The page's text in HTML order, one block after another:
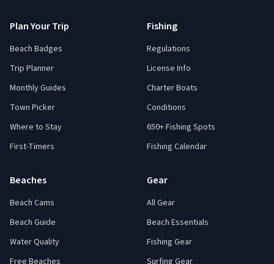
Plan Your Trip
Beach Badges
Trip Planner
Monthly Guides
Town Picker
Where to Stay
First-Timers
Fishing
Regulations
License Info
Charter Boats
Conditions
650+ Fishing Spots
Fishing Calendar
Beaches
Beach Cams
Beach Guide
Water Quality
Free Beaches
Gear
All Gear
Beach Essentials
Fishing Gear
Surfing Gear